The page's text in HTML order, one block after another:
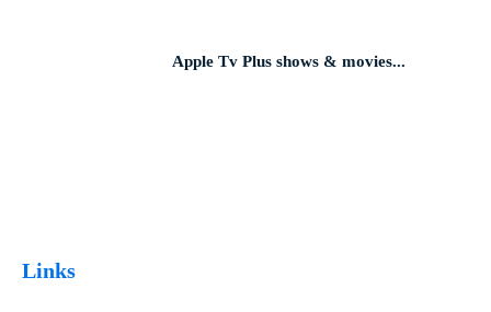
Apple Tv Plus shows & movies...
Links